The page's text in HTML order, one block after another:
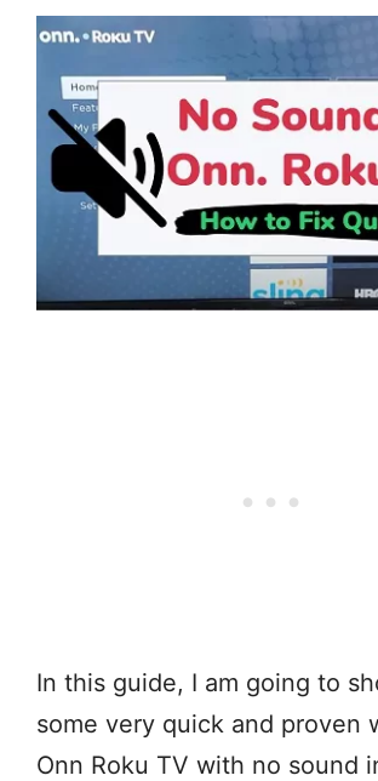
In this guide, I am going to
some very quick and proven
Onn Roku TV with no sound